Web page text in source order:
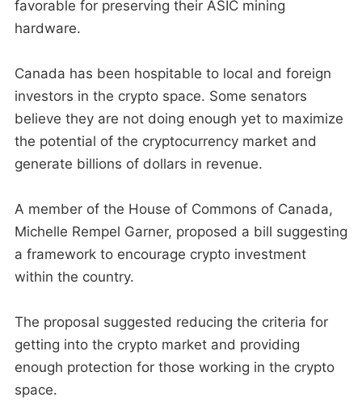
favorable for preserving their ASIC mining
hardware.
Canada has been hospitable to local and foreign
investors in the crypto space. Some senators
believe they are not doing enough yet to maximize
the potential of the cryptocurrency market and
generate billions of dollars in revenue.
A member of the House of Commons of Canada,
Michelle Rempel Garner, proposed a bill suggesting
a framework to encourage crypto investment
within the country.
The proposal suggested reducing the criteria for
getting into the crypto market and providing
enough protection for those working in the crypto
space.